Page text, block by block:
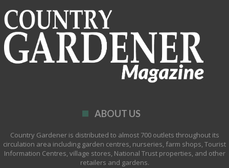
ABOUT US
Country Gardener is distributed to almost 700 outlets throughout its
circulation area including garden centres, nurseries, farm shops, Tourist
Information Centres, village stores, National Trust properties, and other
retailers and gardens.